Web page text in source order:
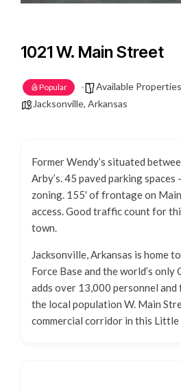
1021 W. Main Street
Popular
Available Properties
Jacksonville, Arkansas
Former Wendy’s situated
Arby’s. 45 paved parking spaces
zoning. 155′ of frontage on
access. Good traffic count for
town.
Jacksonville, Arkansas is home
Force Base and the world’s only
adds over 13,000 personnel and
the local population W. Main
commercial corridor in this Little